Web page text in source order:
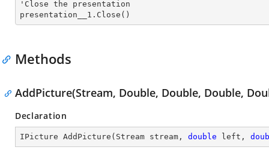
'Close the presentation
presentation__1.Close()
Methods
AddPicture(Stream, Double, Double, Double,
Declaration
IPicture AddPicture ( Stream stream, double left,